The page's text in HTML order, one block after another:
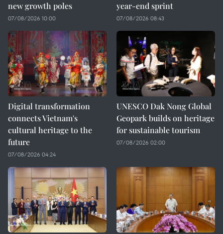
new growth poles
07/08/2026 10:00
year-end sprint
07/08/2026 08:43
Digital transformation
connects Vietnam's
cultural heritage to the
future
07/08/2026 04:24
UNESCO Dak Nong Global
Geopark builds on heritage
for sustainable tourism
07/08/2026 02:00